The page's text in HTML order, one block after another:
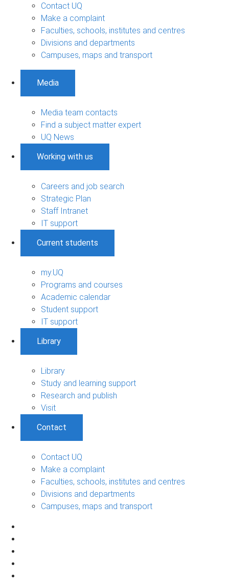
Contact UQ
Make a complaint
Faculties, schools, institutes and centres
Divisions and departments
Campuses, maps and transport
Media
Media team contacts
Find a subject matter expert
UQ News
Working with us
Careers and job search
Strategic Plan
Staff Intranet
IT support
Current students
my.UQ
Programs and courses
Academic calendar
Student support
IT support
Library
Library
Study and learning support
Research and publish
Visit
Contact
Contact UQ
Make a complaint
Faculties, schools, institutes and centres
Divisions and departments
Campuses, maps and transport